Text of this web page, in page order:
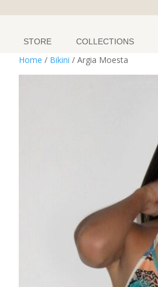
STORE COLLECTIONS
Home / Bikini / Argia Moesta